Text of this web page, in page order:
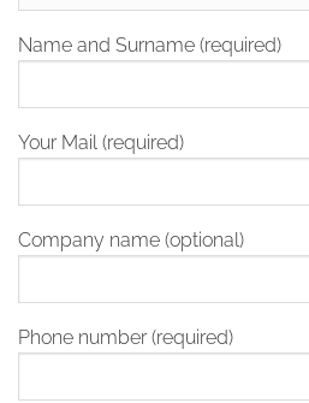
Name and Surname (required)
Your Mail (required)
Company name (optional)
Phone number (required)